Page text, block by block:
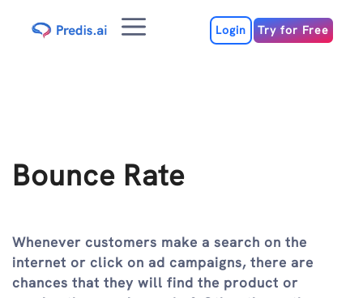
Menu Login Try for Free
Bounce Rate
Whenever customers make a search on the
internet or click on ad campaigns, there are
chances that they will find the product or